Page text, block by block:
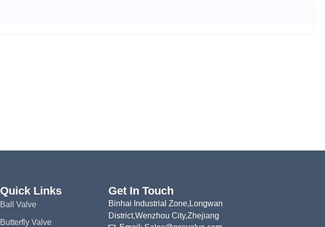
Quick Links
Ball Valve
Butterfly Valve
Get In Touch
Binhai Industrial Zone,Longwan
District,Wenzhou City,Zhejiang